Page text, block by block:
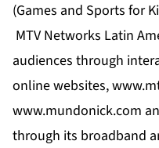
(Games and Sports for
MTV Networks Latin
audiences through
online websites,
www.mundonick.com
through its broadband